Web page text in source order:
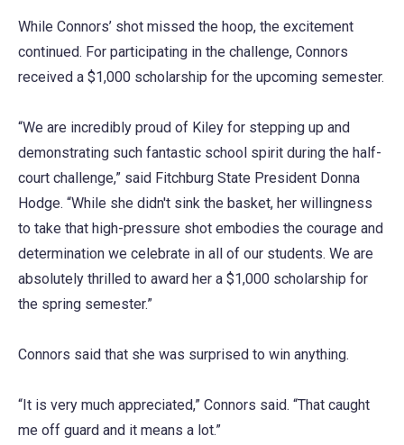
While Connors’ shot missed the hoop, the excitement
continued. For participating in the challenge, Connors
received a $1,000 scholarship for the upcoming semester.
“We are incredibly proud of Kiley for stepping up and
demonstrating such fantastic school spirit during the half-
court challenge,” said Fitchburg State President Donna
Hodge. “While she didn't sink the basket, her willingness
to take that high-pressure shot embodies the courage and
determination we celebrate in all of our students. We are
absolutely thrilled to award her a $1,000 scholarship for
the spring semester.”
Connors said that she was surprised to win anything.
“It is very much appreciated,” Connors said. “That caught
me off guard and it means a lot.”